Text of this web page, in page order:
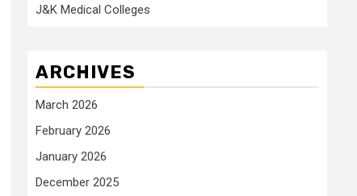
J&K Medical Colleges
ARCHIVES
March 2026
February 2026
January 2026
December 2025